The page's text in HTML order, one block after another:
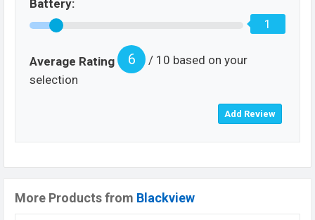
Battery:
1
Average Rating 6
/ 10 based on your
selection
More Products from Blackview